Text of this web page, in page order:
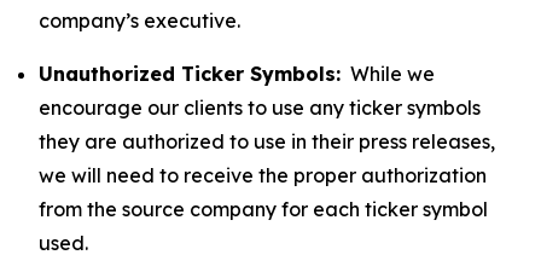
company’s executive.
Unauthorized Ticker Symbols: While we
encourage our clients to use any ticker symbols
they are authorized to use in their press releases,
we will need to receive the proper authorization
from the source company for each ticker symbol
used.